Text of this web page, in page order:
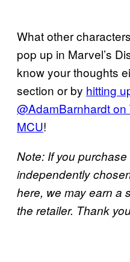
What other
pop up in Marvel’s
know your thoughts
section or by hitting
@AdamBarnhardt
MCU!
Note: If you
independently
here, we may earn a
the retailer. Thank